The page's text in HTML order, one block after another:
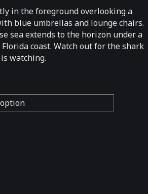
in the foreground overlooking a
blue umbrellas and lounge chairs.
sea extends to the horizon under a
coast. Watch out for the shark
watching.